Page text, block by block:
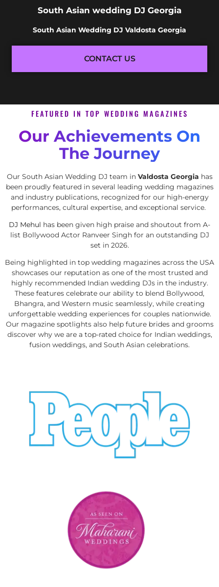
South Asian wedding DJ Georgia
South Asian Wedding DJ Valdosta Georgia
CONTACT US
FEATURED IN TOP WEDDING MAGAZINES
Our Achievements On
The Journey
Our South Asian Wedding DJ team in Valdosta Georgia has
been proudly featured in several leading wedding magazines
and industry publications, recognized for our high-energy
performances, cultural expertise, and exceptional service.
DJ Mehul has been given high praise and shoutout from A-
list Bollywood Actor Ranveer Singh for an outstanding DJ
set in 2026.
Being highlighted in top wedding magazines across the USA
showcases our reputation as one of the most trusted and
highly recommended Indian wedding DJs in the industry.
These features celebrate our ability to blend Bollywood,
Bhangra, and Western music seamlessly, while creating
unforgettable wedding experiences for couples nationwide.
Our magazine spotlights also help future brides and grooms
discover why we are a top-rated choice for Indian weddings,
fusion weddings, and South Asian celebrations.